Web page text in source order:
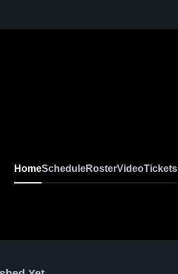
HomeScheduleRosterVideoTickets